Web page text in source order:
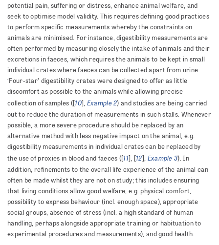
potential pain, suffering or distress, enhance animal welfare, and
seek to optimise model validity. This requires defining good practices
to perform specific measurements whereby the constraints on
animals are minimised. For instance, digestibility measurements are
often performed by measuring closely the intake of animals and their
excretions in faeces, which requires the animals to be kept in small
individual crates where faeces can be collected apart from urine.
‘Four-star’ digestibility crates were designed to offer as little
discomfort as possible to the animals while allowing precise
collection of samples ([10], Example 2) and studies are being carried
out to reduce the duration of measurements in such stalls. Whenever
possible, a more severe procedure should be replaced by an
alternative method with less negative impact on the animal, e.g.
digestibility measurements in individual crates can be replaced by
the use of proxies in blood and faeces ([11], [12], Example 3). In
addition, refinements to the overall life experience of the animal can
often be made whilst they are not on study; this includes ensuring
that living conditions allow good welfare, e.g. physical comfort,
possibility to express behaviour (incl. enough space), appropriate
social groups, absence of stress (incl. a high standard of human
handling, perhaps alongside appropriate training or habituation to
experimental procedures and measurements), and good health.